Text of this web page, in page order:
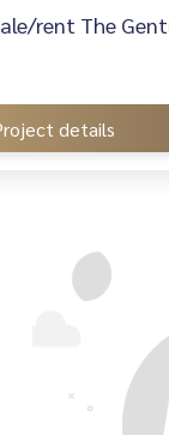
rent The
details